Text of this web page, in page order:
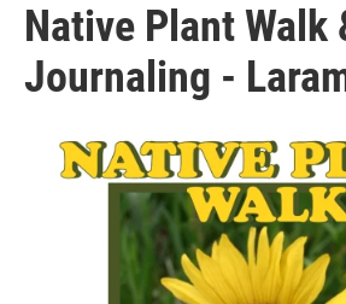
Native Plant Walk
Journaling -